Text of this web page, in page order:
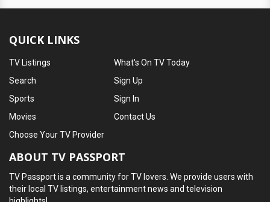
QUICK LINKS
TV Listings
Search
Sports
Movies
What's On TV Today
Sign Up
Sign In
Contact Us
Choose Your TV Provider
ABOUT TV PASSPORT
TV Passport is a community for TV lovers. We provide users with
their local TV listings, entertainment news and television